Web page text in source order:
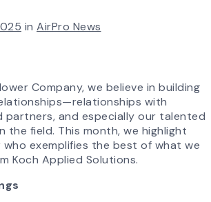
in AirPro News
Company, we believe in building
with
partners, and especially our talented
the field. This month, we highlight
exemplifies the best of what we
Koch Applied Solutions.